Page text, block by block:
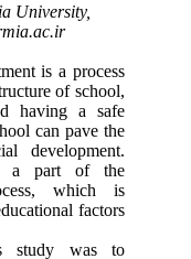
University,
is a process
of school,
having a safe
can pave the
development.
is a part of the
which is
factors
study was to